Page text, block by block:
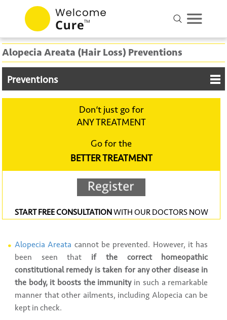
Alopecia Areata (Hair Loss) Preventions
Preventions
Don‘t just go for
ANY TREATMENT
Go for the
BETTER TREATMENT
START FREE CONSULTATIONWITH OUR DOCTORS NOW
Alopecia Areata cannot be prevented. However, it has
been seen that if the correct homeopathic
constitutional remedy is taken for any other disease in
the body, it boosts the immunityin such a remarkable
manner that other ailments, including Alopecia can be
kept in check.